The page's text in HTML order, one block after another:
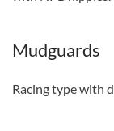
Mudguards
Racing type with